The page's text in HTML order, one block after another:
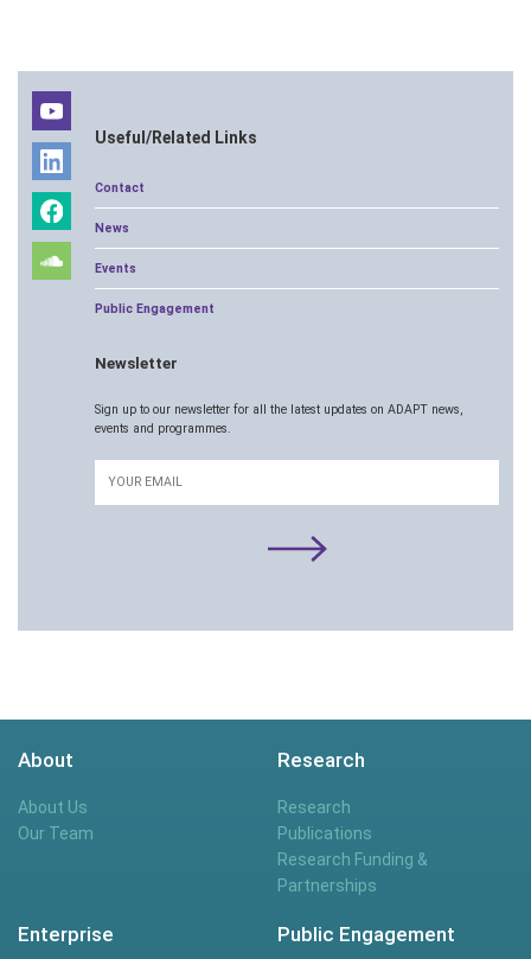
Useful/Related Links
Contact
News
Events
Public Engagement
Newsletter
Sign up to our newsletter for all the latest updates on ADAPT news,
events and programmes.
Email
About
About Us
Our Team
Research
Research
Publications
Research Funding &
Partnerships
Enterprise Public Engagement